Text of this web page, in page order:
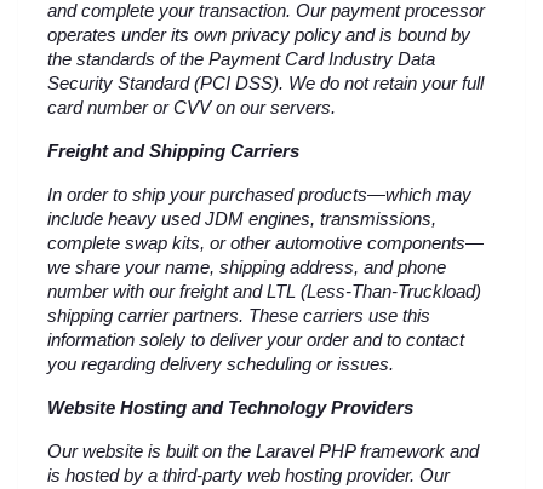
and complete your transaction. Our payment processor
operates under its own privacy policy and is bound by
the standards of the Payment Card Industry Data
Security Standard (PCI DSS). We do not retain your full
card number or CVV on our servers.
Freight and Shipping Carriers
In order to ship your purchased products—which may
include heavy used JDM engines, transmissions,
complete swap kits, or other automotive components—
we share your name, shipping address, and phone
number with our freight and LTL (Less-Than-Truckload)
shipping carrier partners. These carriers use this
information solely to deliver your order and to contact
you regarding delivery scheduling or issues.
Website Hosting and Technology Providers
Our website is built on the Laravel PHP framework and
is hosted by a third-party web hosting provider. Our